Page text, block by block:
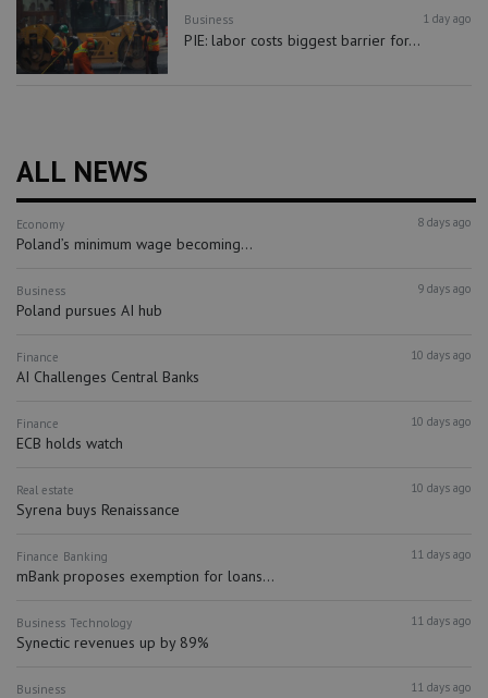
Business 1 day ago
PIE: labor costs biggest barrier for...
ALL NEWS
Economy 8 days ago
Poland’s minimum wage becoming...
Business 9 days ago
Poland pursues AI hub
Finance 10 days ago
AI Challenges Central Banks
Finance 10 days ago
ECB holds watch
Real estate 10 days ago
Syrena buys Renaissance
Finance Banking 11 days ago
mBank proposes exemption for loans...
Business Technology 11 days ago
Synectic revenues up by 89%
Business 11 days ago